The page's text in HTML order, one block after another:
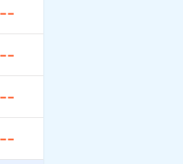
--
--
--
--